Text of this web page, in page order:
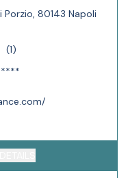
Porzio, 80143 Napoli
(1)